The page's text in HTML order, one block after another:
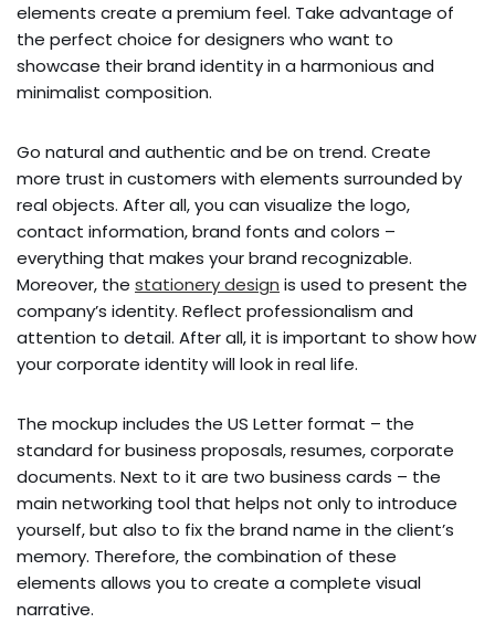
elements create a premium feel. Take advantage of
the perfect choice for designers who want to
showcase their brand identity in a harmonious and
minimalist composition.
Go natural and authentic and be on trend. Create
more trust in customers with elements surrounded by
real objects. After all, you can visualize the logo,
contact information, brand fonts and colors –
everything that makes your brand recognizable.
Moreover, the stationery design is used to present the
company’s identity. Reflect professionalism and
attention to detail. After all, it is important to show how
your corporate identity will look in real life.
The mockup includes the US Letter format – the
standard for business proposals, resumes, corporate
documents. Next to it are two business cards – the
main networking tool that helps not only to introduce
yourself, but also to fix the brand name in the client’s
memory. Therefore, the combination of these
elements allows you to create a complete visual
narrative.